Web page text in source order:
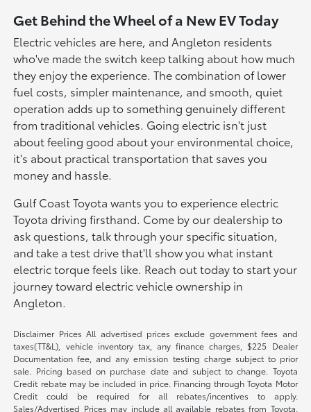
Get Behind the Wheel of a New EV Today
Electric vehicles are here, and Angleton residents
who've made the switch keep talking about how much
they enjoy the experience. The combination of lower
fuel costs, simpler maintenance, and smooth, quiet
operation adds up to something genuinely different
from traditional vehicles. Going electric isn't just
about feeling good about your environmental choice,
it's about practical transportation that saves you
money and hassle.
Gulf Coast Toyota wants you to experience electric
Toyota driving firsthand. Come by our dealership to
ask questions, talk through your specific situation,
and take a test drive that'll show you what instant
electric torque feels like. Reach out today to start your
journey toward electric vehicle ownership in
Angleton.
Disclaimer Prices All advertised prices exclude government fees and
taxes(TT&L), vehicle inventory tax, any finance charges, $225 Dealer
Documentation fee, and any emission testing charge subject to prior
sale. Pricing based on purchase date and subject to change. Toyota
Credit rebate may be included in price. Financing through Toyota Motor
Credit could be required for all rebates/incentives to apply.
Sales/Advertised Prices may include all available rebates from Toyota.